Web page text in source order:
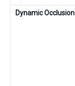
Dynamic Occlusion